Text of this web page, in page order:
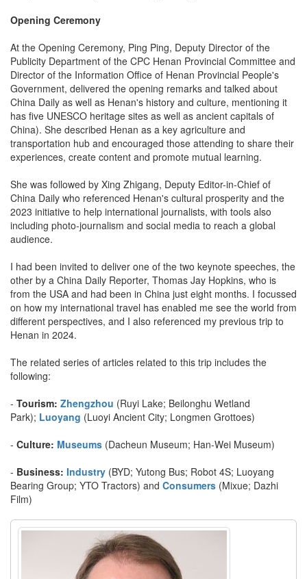
Opening Ceremony
At the Opening Ceremony, Ping Ping, Deputy Director of the
Publicity Department of the CPC Henan Provincial Committee and
Director of the Information Office of Henan Provincial People's
Government, delivered the opening remarks and talked about
China Daily as well as Henan's history and culture, mentioning it
has five UNESCO heritage sites as well as ancient capitals of
China). She described Henan as a key agriculture and
transportation hub and encouraged those attending to share their
experiences, create content and promote mutual learning.
She was followed by Xing Zhigang, Deputy Editor-in-Chief of
China Daily who referenced Henan's cultural prosperity and the
2023 initiative to help international journalists, with tools also
including photo-journalism and social media to reach a global
audience.
I had been invited to deliver one of the two keynote speeches, the
other by a China Daily Reporter, Thomas Jay Hopkins, who is
from the USA and had been in China just eight months. I focussed
on how my international travel has enabled me see the world from
different perspectives, and I also referenced my previous trip to
Henan in 2024.
The related series of articles related to this trip includes the
following:
- Tourism: Zhengzhou (Ruyi Lake; Beilonghu Wetland
Park); Luoyang (Luoyi Ancient City; Longmen Grottoes)
- Culture: Museums (Dacheun Museum; Han-Wei Museum)
- Business: Industry (BYD; Yutong Bus; Robot 4S; Luoyang
Bearing Group; YTO Tractors) and Consumers (Mixue; Dazhi
Film)